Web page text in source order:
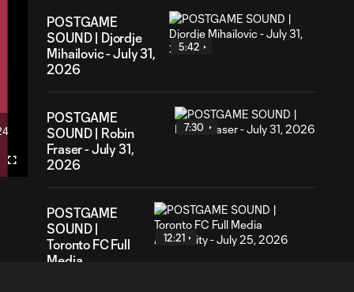
Fullscreen
POSTGAME
SOUND | Djordje
Mihailovic - July 31,
2026
5:42
POSTGAME
SOUND | Robin
Fraser - July 31,
2026
7:30
POSTGAME
SOUND |
Toronto FC Full
Media
12:21